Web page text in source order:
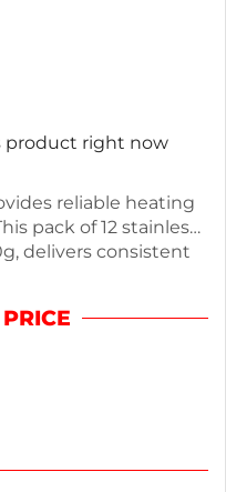
product right now
reliable heating
pack of 12 stainless
delivers consistent
it ideal for
your dishes stay
food service while
free catering with